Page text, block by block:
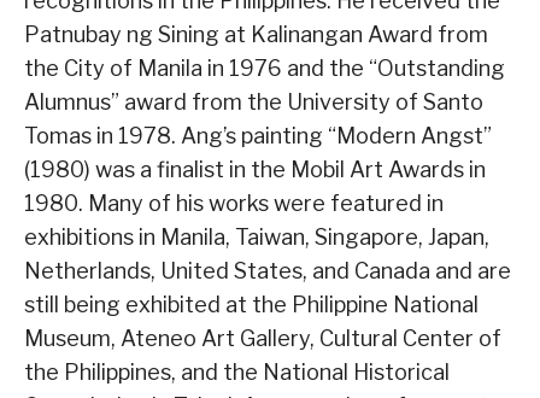
Patnubay ng Sining at Kalinangan Award from
the City of Manila in 1976 and the “Outstanding
Alumnus” award from the University of Santo
Tomas in 1978. Ang’s painting “Modern Angst”
(1980) was a finalist in the Mobil Art Awards in
1980. Many of his works were featured in
exhibitions in Manila, Taiwan, Singapore, Japan,
Netherlands, United States, and Canada and are
still being exhibited at the Philippine National
Museum, Ateneo Art Gallery, Cultural Center of
the Philippines, and the National Historical